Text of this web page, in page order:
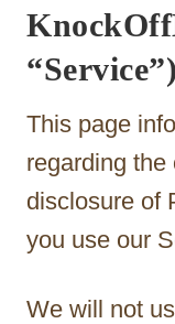
This page
regarding the
disclosure of
you use our
We will not